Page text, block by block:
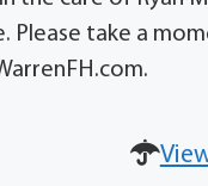
Please take a